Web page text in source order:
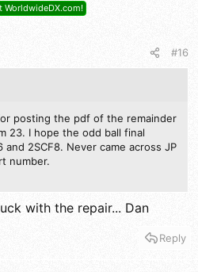
WorldwideDX.com!
#16
posting the pdf of the remainder
23. I hope the odd ball final
2SCF8. Never came across JP
number.
with the repair... Dan
Reply